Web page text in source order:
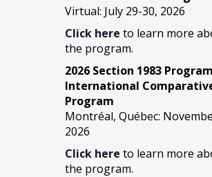
Virtual: July 29-30, 2026
Click here to learn more
the program.
2026 Section 1983
International
Program
Montréal, Québec:
2026
Click here to learn more
the program.